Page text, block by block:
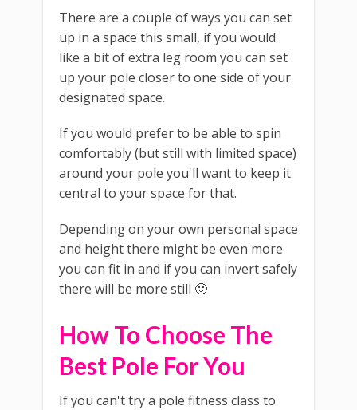
There are a couple of ways you can set
up in a space this small, if you would
like a bit of extra leg room you can set
up your pole closer to one side of your
designated space.
If you would prefer to be able to spin
comfortably (but still with limited space)
around your pole you'll want to keep it
central to your space for that.
Depending on your own personal space
and height there might be even more
you can fit in and if you can invert safely
there will be more still 🙂
How To Choose The
Best Pole For You
If you can't try a pole fitness class to